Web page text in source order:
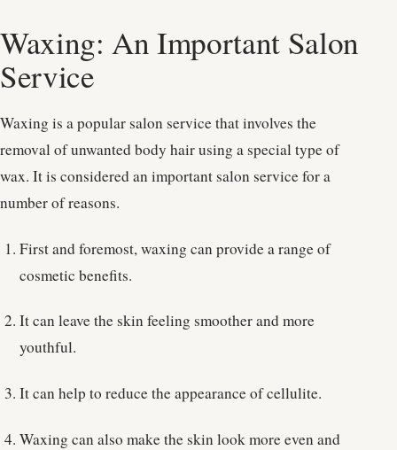
Waxing: An Important Salon
Service
Waxing is a popular salon service that involves the
removal of unwanted body hair using a special type of
wax. It is considered an important salon service for a
number of reasons.
First and foremost, waxing can provide a range of
cosmetic benefits.
It can leave the skin feeling smoother and more
youthful.
It can help to reduce the appearance of cellulite.
Waxing can also make the skin look more even and